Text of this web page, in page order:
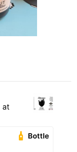
at
Bottle